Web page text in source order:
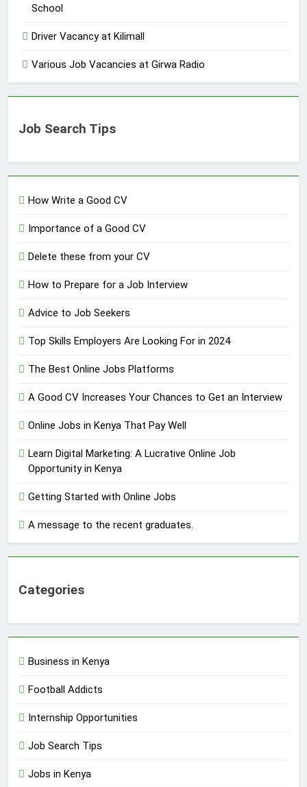
School
Driver Vacancy at Kilimall
Various Job Vacancies at Girwa Radio
Job Search Tips
How Write a Good CV
Importance of a Good CV
Delete these from your CV
How to Prepare for a Job Interview
Advice to Job Seekers
Top Skills Employers Are Looking For in 2024
The Best Online Jobs Platforms
A Good CV Increases Your Chances to Get an Interview
Online Jobs in Kenya That Pay Well
Learn Digital Marketing: A Lucrative Online Job
Opportunity in Kenya
Getting Started with Online Jobs
A message to the recent graduates.
Categories
Business in Kenya
Football Addicts
Internship Opportunities
Job Search Tips
Jobs in Kenya